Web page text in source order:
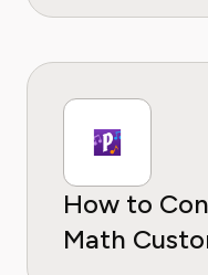
How to
Math